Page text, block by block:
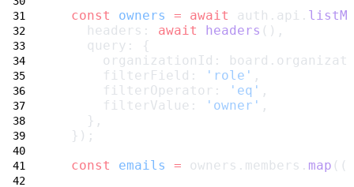
const
owners = await auth.api.
    headers:
await headers (),
    query: {
organizationId:
      filterField:
'role' ,
      filterOperator:
'eq' ,
      filterValue:
'owner' ,
    },
  });
const
emails = owners.members. map ((